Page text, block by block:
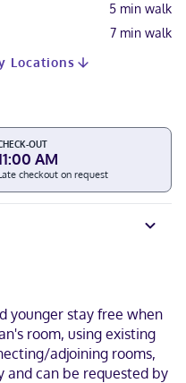
5 min walk
7 min walk
Locations
OUT
AM
checkout on request
younger stay free when
room, using existing
adjoining rooms,
can be requested by